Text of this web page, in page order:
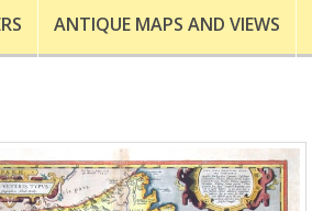
ANTIQUE MAPS AND VIEWS